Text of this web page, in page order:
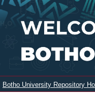
Browsing by
Botho University Repository